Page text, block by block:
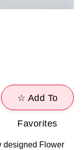
☆ Add To
Favorites
designed Flower